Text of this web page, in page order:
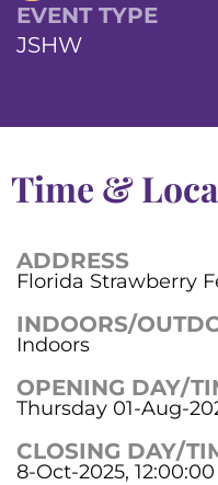
EVENT TYPE
JSHW
Time &
ADDRESS
Florida Strawberry
INDOORS/
Indoors
OPENING DAY/
Thursday 01-Aug-
CLOSING DAY/
8-Oct-2025,